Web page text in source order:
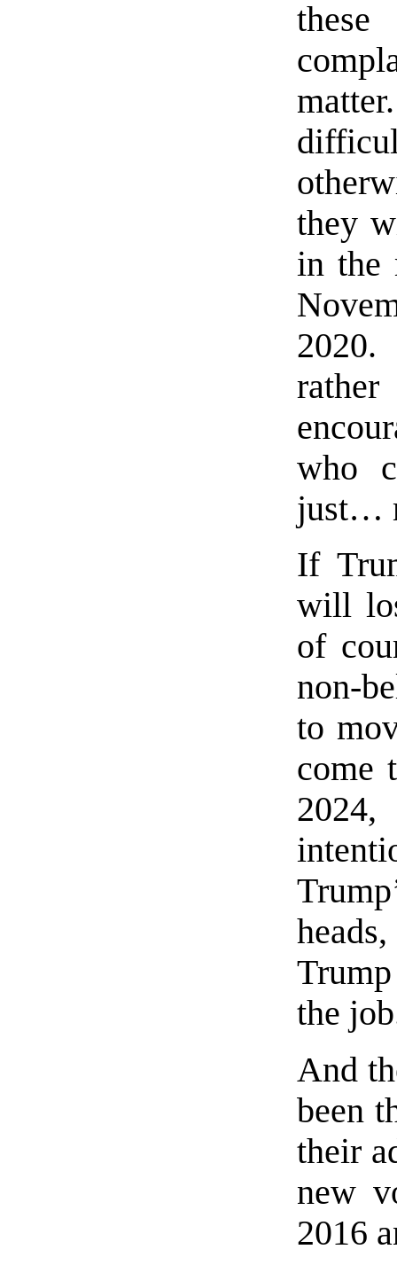
they
in the
who
just…
If
will
of
non-
to
come
the
And
been
their
new
2016